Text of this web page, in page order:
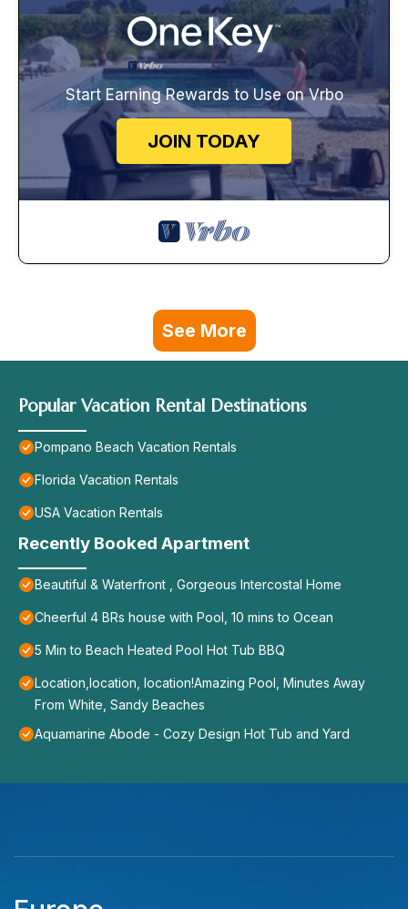
Start Earning Rewards to Use on Vrbo
JOIN TODAY
See More
Popular Vacation Rental Destinations
Pompano Beach Vacation Rentals
Florida Vacation Rentals
USA Vacation Rentals
Recently Booked Apartment
Beautiful & Waterfront , Gorgeous Intercostal Home
Cheerful 4 BRs house with Pool, 10 mins to Ocean
5 Min to Beach Heated Pool Hot Tub BBQ
Location,location, location!Amazing Pool, Minutes Away
From White, Sandy Beaches
Aquamarine Abode - Cozy Design Hot Tub and Yard